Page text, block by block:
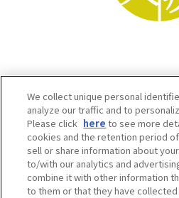
Osaka Convention &
We collect unique personal
analyze our traffic and to
Please click here to see more
cookies and the retention period
sell or share information about
to/with our analytics and
combine it with other information
to them or that they have